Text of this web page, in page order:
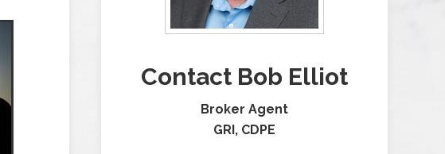
Contact Bob Elliot
Broker Agent
GRI, CDPE